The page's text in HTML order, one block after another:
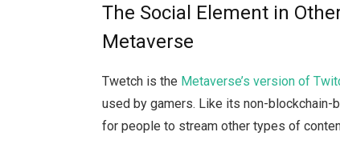
The Social Element in
Metaverse
Twetch is the Metaverse’s version of
used by gamers. Like its non-blockchain-
for people to stream other types of